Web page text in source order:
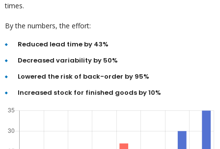
times.
By the numbers, the effort:
Reduced lead time by 43%
Decreased variability by 50%
Lowered the risk of back-order by 95%
Increased stock for finished goods by 10%